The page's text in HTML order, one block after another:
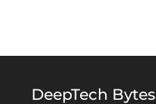
DeepTech Bytes